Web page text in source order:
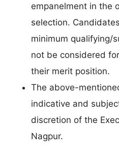
empanelment in the
selection.
minimum qualifying/
not be considered
their merit position.
The above-
indicative and
discretion of the
Nagpur.